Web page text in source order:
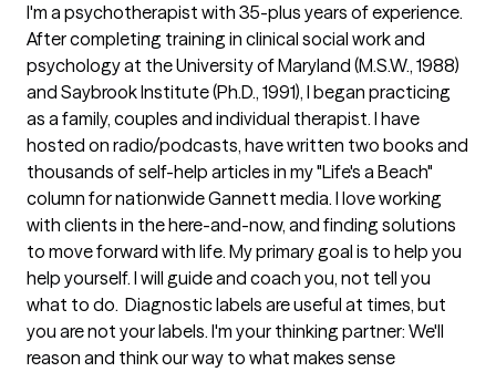
I'm a psychotherapist with 35-plus years of experience.
After completing training in clinical social work and
psychology at the University of Maryland (M.S.W., 1988)
and Saybrook Institute (Ph.D., 1991), I began practicing
as a family, couples and individual therapist. I have
hosted on radio/podcasts, have written two books and
thousands of self-help articles in my "Life's a Beach"
column for nationwide Gannett media. I love working
with clients in the here-and-now, and finding solutions
to move forward with life. My primary goal is to help you
help yourself. I will guide and coach you, not tell you
what to do.  Diagnostic labels are useful at times, but
you are not your labels. I'm your thinking partner: We'll
reason and think our way to what makes sense